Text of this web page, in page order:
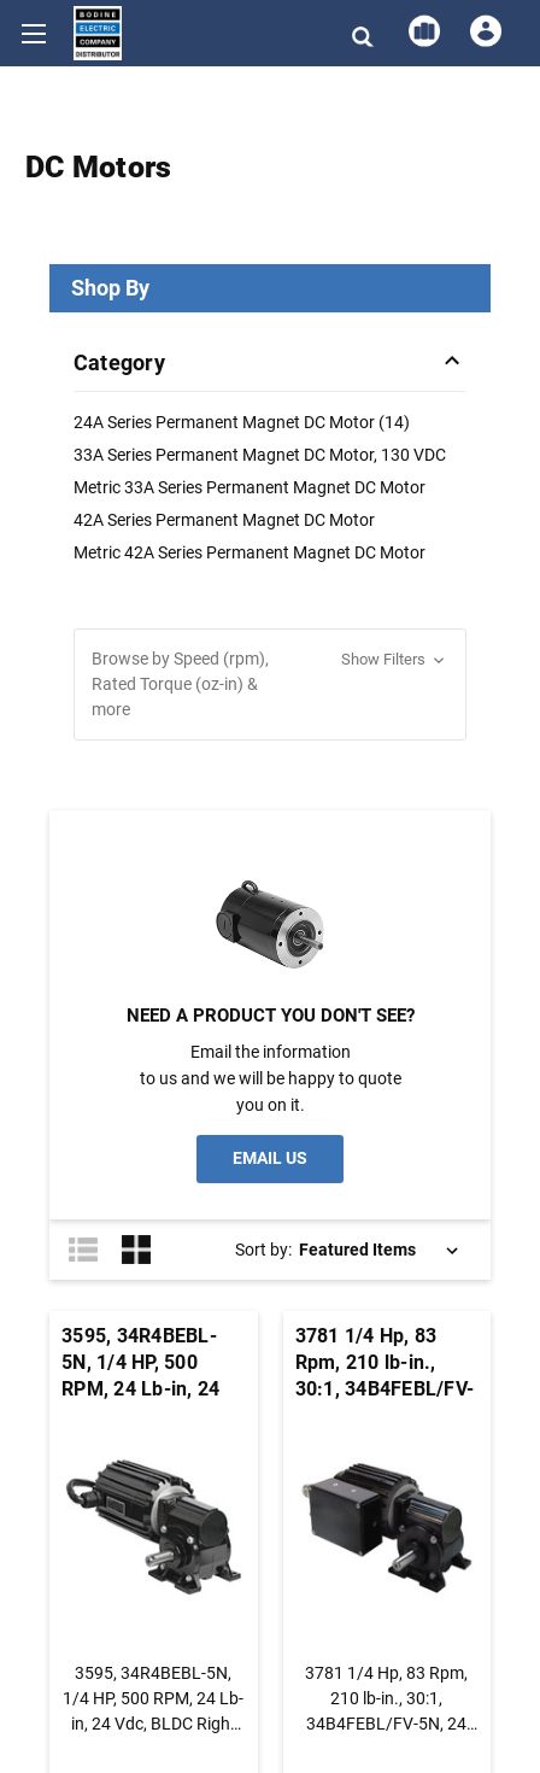
DC Motors
Shop By
Category
24A Series Permanent Magnet DC Motor (14)
33A Series Permanent Magnet DC Motor, 130 VDC
Metric 33A Series Permanent Magnet DC Motor
42A Series Permanent Magnet DC Motor
Metric 42A Series Permanent Magnet DC Motor
Browse by Speed (rpm),
Rated Torque (oz-in) &
more
Show Filters
NEED A PRODUCT YOU DON'T SEE?
Email the information
to us and we will be happy to quote
you on it.
EMAIL US
Sort by:
3595, 34R4BEBL-
5N, 1/4 HP, 500
RPM, 24 Lb-in, 24
3595, 34R4BEBL-5N,
1/4 HP, 500 RPM, 24 Lb-
in, 24 Vdc, BLDC Right
3781 1/4 Hp, 83
Rpm, 210 lb-in.,
30:1, 34B4FEBL/FV-
BLDC Right Angle
Gearmotor
3781 1/4 Hp, 83 Rpm,
210 lb-in., 30:1,
34B4FEBL/FV-5N, 24